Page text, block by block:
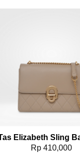
Rp 410,000